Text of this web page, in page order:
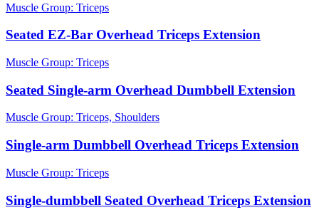
Muscle Group: Triceps
Seated EZ-Bar Overhead Triceps Extension
Muscle Group: Triceps
Seated Single-arm Overhead Dumbbell Extension
Muscle Group: Triceps, Shoulders
Single-arm Dumbbell Overhead Triceps Extension
Muscle Group: Triceps
Single-dumbbell Seated Overhead Triceps Extension